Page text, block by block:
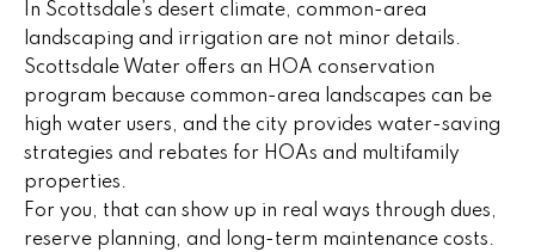
r
v
i
e
w
In Scottsdale’s desert climate, common-area
landscaping and irrigation are not minor details.
Scottsdale Water offers an HOA conservation
program because common-area landscapes can be
high water users, and the city provides water-saving
strategies and rebates for HOAs and multifamily
properties.
For you, that can show up in real ways through dues,
reserve planning, and long-term maintenance costs.